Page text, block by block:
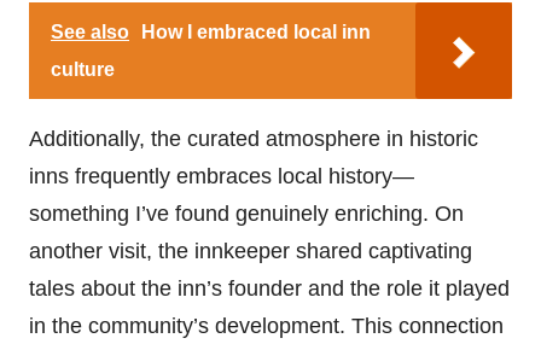
See also
How I embraced local inn
culture
Additionally, the curated atmosphere in historic
inns frequently embraces local history—
something I’ve found genuinely enriching. On
another visit, the innkeeper shared captivating
tales about the inn’s founder and the role it played
in the community’s development. This connection